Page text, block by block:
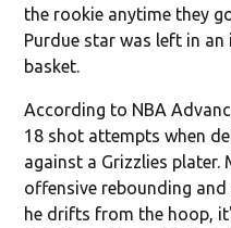
the rookie anytime they
Purdue star was left in
basket.
According to NBA
18 shot attempts when
against a Grizzlies plater.
offensive rebounding
he drifts from the hoop,